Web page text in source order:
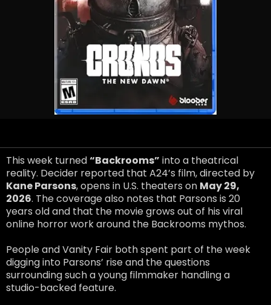
This week turned“Backrooms” into a theatrical
reality. Decider reported that A24’s film, directed by
Kane Parsons, opens in U.S. theaters on May 29,
2026. The coverage also notes that Parsons is 20
years old and that the movie grows out of his viral
online horror work around the Backrooms mythos.
People and Vanity Fair both spent part of the week
digging into Parsons’ rise and the questions
surrounding such a young filmmaker handling a
studio-backed feature.